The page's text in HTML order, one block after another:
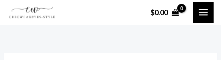
$0.00